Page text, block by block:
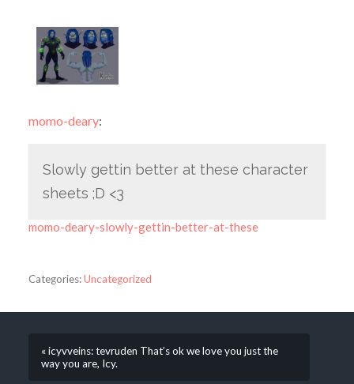
momo-deary:
Slowly gettin better at these character
sheets ;D <3
momo-deary-slowly-gettin-better-at-these
Categories:Uncategorized
« icyvveins: tevruden That’s ok we love you just the
way you are, Icy.